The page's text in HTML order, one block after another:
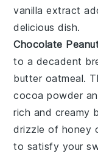
vanilla extract
delicious dish.
Chocolate
to a decadent
butter oatmeal.
cocoa powder
rich and creamy
drizzle of honey
to satisfy your